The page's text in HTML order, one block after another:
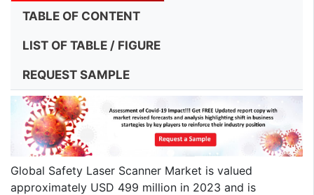
TABLE OF CONTENT
LIST OF TABLE / FIGURE
REQUEST SAMPLE
Global Safety Laser Scanner Market is valued
approximately USD 499 million in 2023 and is